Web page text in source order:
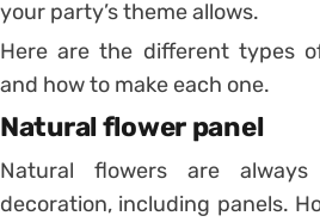
your party’s theme allows.
Here are the different types
and how to make each one.
Natural flower panel
Natural flowers are
decoration, including panels.